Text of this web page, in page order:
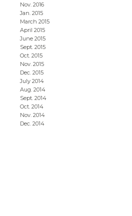
Nov. 2016
Jan. 2015
March 2015
April 2015
June 2015
Sept. 2015
Oct. 2015
Nov. 2015
Dec. 2015
July 2014
Aug. 2014
Sept. 2014
Oct. 2014
Nov. 2014
Dec. 2014